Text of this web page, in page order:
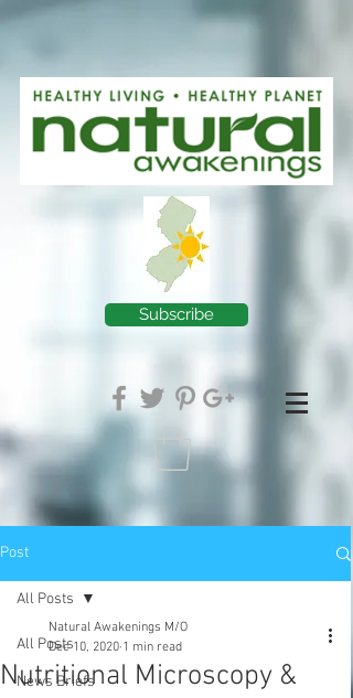
Subscribe
Post
All Posts
News Briefs
All Posts
Nutritional Microscopy &
Natural Awakenings M/O
Dec 10, 2020 1 min read